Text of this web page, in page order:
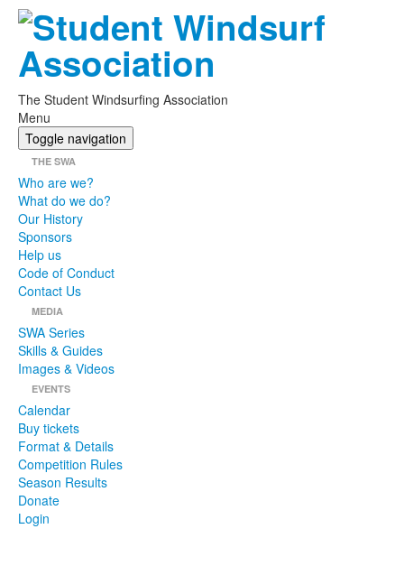
The Student Windsurfing Association
Menu
Toggle navigation
THE SWA
Who are we?
What do we do?
Our History
Sponsors
Help us
Code of Conduct
Contact Us
MEDIA
SWA Series
Skills & Guides
Images & Videos
EVENTS
Calendar
Buy tickets
Format & Details
Competition Rules
Season Results
Donate
Login